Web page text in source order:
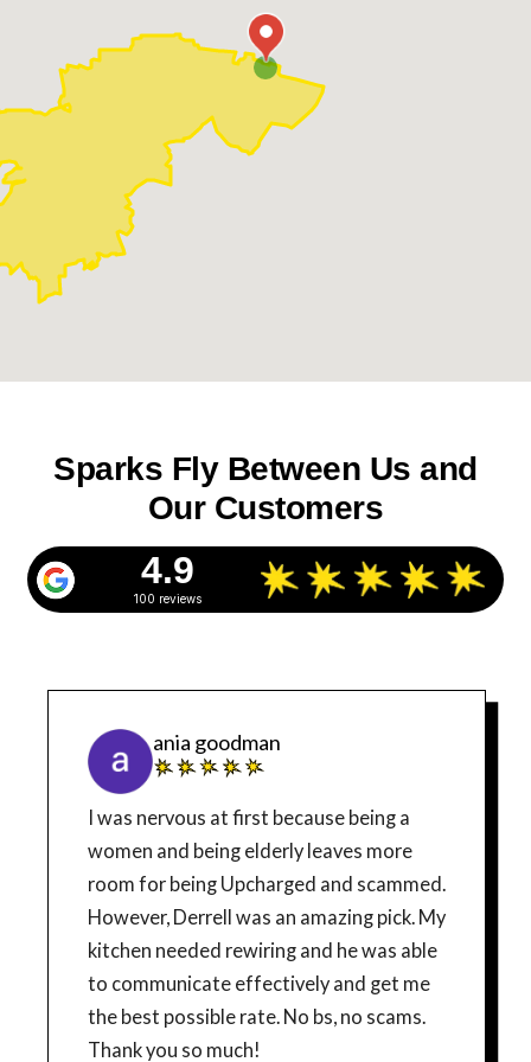
Webster Groves
Sparks Fly Between Us and
Our Customers
4.9
100 reviews
ania goodman
I was nervous at first because being a
women and being elderly leaves more
room for being Upcharged and scammed.
However, Derrell was an amazing pick. My
kitchen needed rewiring and he was able
to communicate effectively and get me
the best possible rate. No bs, no scams.
Thank you so much!